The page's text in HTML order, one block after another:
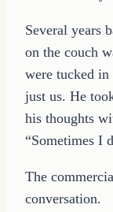
Several years
on the couch
were tucked in
just us. He
his thoughts
“Sometimes I
The
conversation.